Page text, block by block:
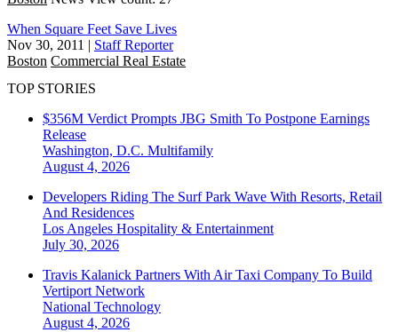
When Square Feet Save Lives
Nov 30, 2011 | Staff Reporter
Boston Commercial Real Estate
TOP STORIES
$356M Verdict Prompts JBG Smith To Postpone Earnings
Release
Washington, D.C. Multifamily
August 4, 2026
Developers Riding The Surf Park Wave With Resorts, Retail
And Residences
Los Angeles Hospitality & Entertainment
July 30, 2026
Travis Kalanick Partners With Air Taxi Company To Build
Vertiport Network
National Technology
August 4, 2026